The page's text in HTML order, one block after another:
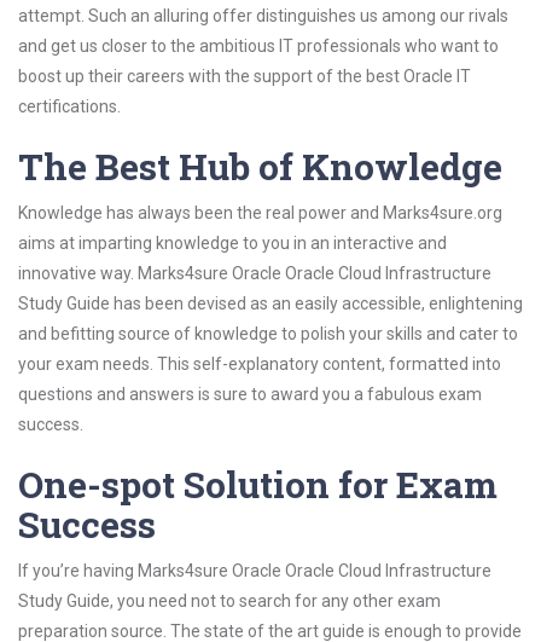
attempt. Such an alluring offer distinguishes us among our rivals
and get us closer to the ambitious IT professionals who want to
boost up their careers with the support of the best Oracle IT
certifications.
The Best Hub of Knowledge
Knowledge has always been the real power and Marks4sure.org
aims at imparting knowledge to you in an interactive and
innovative way. Marks4sure Oracle Oracle Cloud Infrastructure
Study Guide has been devised as an easily accessible, enlightening
and befitting source of knowledge to polish your skills and cater to
your exam needs. This self-explanatory content, formatted into
questions and answers is sure to award you a fabulous exam
success.
One-spot Solution for Exam
Success
If you’re having Marks4sure Oracle Oracle Cloud Infrastructure
Study Guide, you need not to search for any other exam
preparation source. The state of the art guide is enough to provide